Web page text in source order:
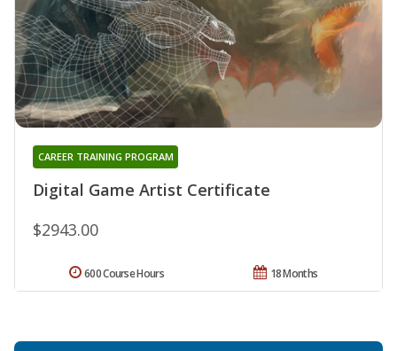
Digital Game Artist Certificate
CAREER TRAINING PROGRAM
$2943.00
18 Months
600 Course Hours